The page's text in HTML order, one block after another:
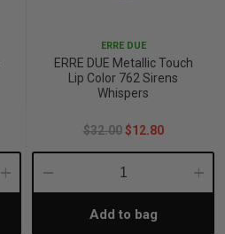
Increase
ERRE DUE
ERRE DUE Metallic Touch
Lip Color 762 Sirens
Whispers
$32.00 $12.80
Decrease
Quantity:Add to bag